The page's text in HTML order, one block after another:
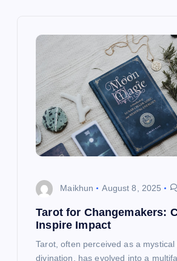
Maikhun August 8, 2025
Tarot for Changemakers:
Inspire Impact
Tarot, often perceived as a mystical
divination, has evolved into a